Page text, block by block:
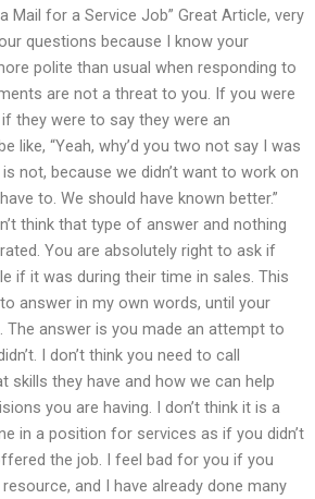
Mail for a Service Job” Great Article, very
questions because I know your
polite than usual when responding to
are not a threat to you. If you were
they were to say they were an
like, “Yeah, why’d you two not say I was
not, because we didn’t want to work on
to. We should have known better.”
think that type of answer and nothing
You are absolutely right to ask if
if it was during their time in sales. This
answer in my own words, until your
The answer is you made an attempt to
I don’t think you need to call
skills they have and how we can help
you are having. I don’t think it is a
in a position for services as if you didn’t
the job. I feel bad for you if you
and I have already done many